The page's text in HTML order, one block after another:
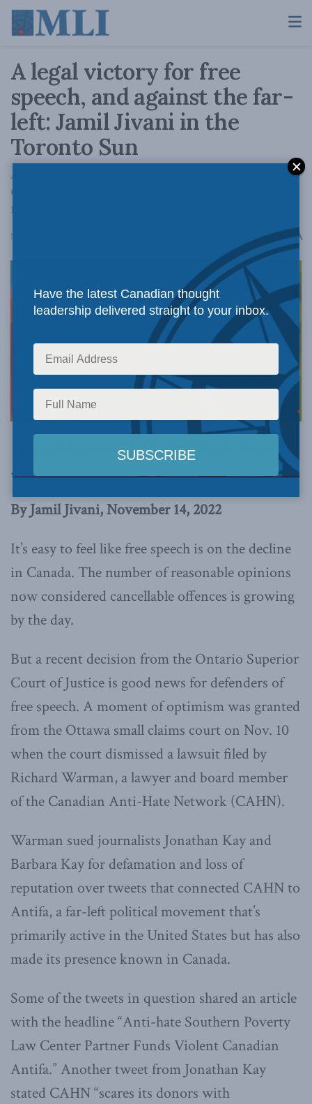
A legal victory for free
speech, and against the far-
left: Jamil Jivani in the
Toronto Sun
A recent decision from the Ontario Superior
Court of Justice is good news for defenders of
free speech.
November 14, 2022 AA
This article originally appeared in the
Toronto
Sun.
By Jamil Jivani, November 14, 2022
It’s easy to feel like free speech is on the decline
in Canada. The number of reasonable opinions
now considered cancellable offences is growing
by the day.
But a recent decision from the Ontario Superior
Court of Justice is good news for defenders of
free speech. A moment of optimism was granted
from the Ottawa small claims court on Nov. 10
when the court dismissed a lawsuit filed by
Richard Warman, a lawyer and board member
of the Canadian Anti-Hate Network (CAHN).
Warman sued journalists Jonathan Kay and
Barbara Kay for defamation and loss of
reputation over tweets that connected CAHN to
Antifa, a far-left political movement that’s
primarily active in the United States but has also
made its presence known in Canada.
Some of the tweets in question shared an article
with the headline “Anti-hate Southern Poverty
Law Center Partner Funds Violent Canadian
Antifa.” Another tweet from Jonathan Kay
stated CAHN “scares its donors with
Have the latest Canadian thought
leadership delivered straight to your inbox.